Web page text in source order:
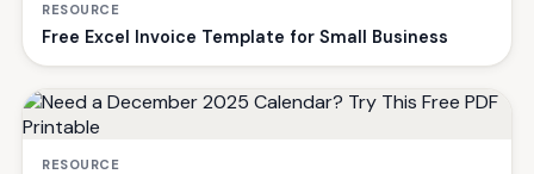
RESOURCE
Free Excel Invoice Template for Small Business
RESOURCE